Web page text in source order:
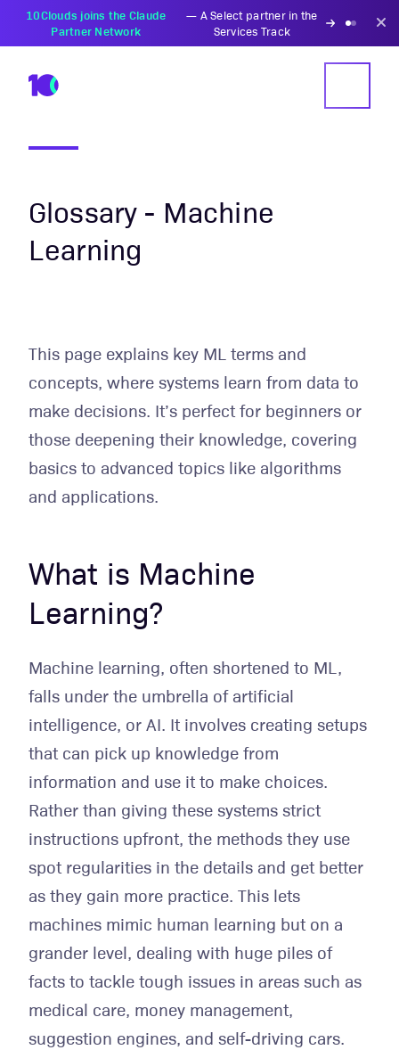
PZU Partners with
10Clouds Financial
Institutions
Transforming insurance
operations with AI-powered
solutions
Glossary - Machine
Learning
This page explains key ML terms and
concepts, where systems learn from data to
make decisions. It’s perfect for beginners or
those deepening their knowledge, covering
basics to advanced topics like algorithms
and applications.
What is Machine
Learning?
Machine learning, often shortened to ML,
falls under the umbrella of artificial
intelligence, or AI. It involves creating setups
that can pick up knowledge from
information and use it to make choices.
Rather than giving these systems strict
instructions upfront, the methods they use
spot regularities in the details and get better
as they gain more practice. This lets
machines mimic human learning but on a
grander level, dealing with huge piles of
facts to tackle tough issues in areas such as
medical care, money management,
suggestion engines, and self-driving cars.